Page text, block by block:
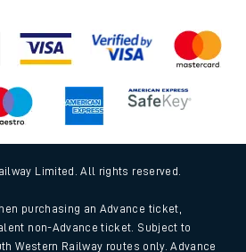
Limited. All rights reserved.
purchasing an Advance ticket,
non-Advance ticket. Subject to
Western Railway routes only. Advance